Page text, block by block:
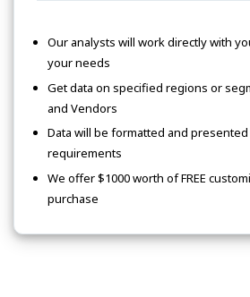
Our analysts will work directly with
your needs
Get data on specified regions or
and Vendors
Data will be formatted and
requirements
We offer $1000 worth of FREE
purchase